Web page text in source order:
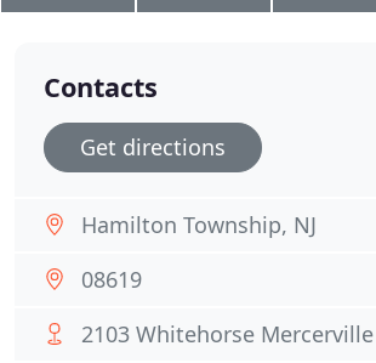
Contacts
Get directions
Hamilton Township, NJ
08619
2103 Whitehorse Mercerville